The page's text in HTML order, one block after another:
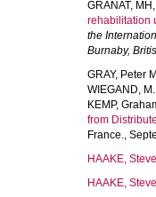
GRANAT, MH ,
rehabilitation
the
Burnaby,
GRAY, Peter
WIEGAND, M.
KEMP,
from
France.,
HAAKE, Steve
HAAKE, Steve